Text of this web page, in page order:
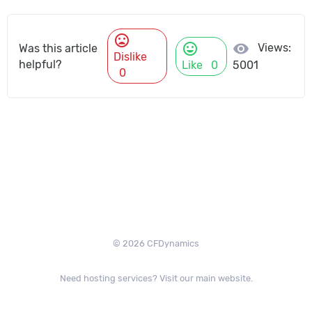
Was this article
helpful?
mood_bad
Dislike
0
mood
Like 0
visibility
Views:
5001
© 2026 CFDynamics
Need hosting services? Visit our main website.